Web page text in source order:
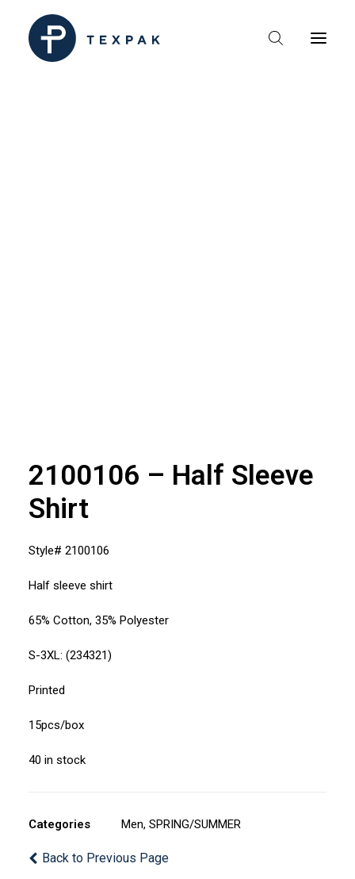
2100106 – Half Sleeve
Shirt
Style# 2100106
Half sleeve shirt
65% Cotton, 35% Polyester
S-3XL: (234321)
Printed
15pcs/box
40 in stock
Categories Men, SPRING/SUMMER
Back to Previous Page